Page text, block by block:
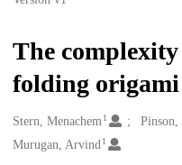
The
folding origami
Creators
Stern, Menachem1
Murugan, Arvind1